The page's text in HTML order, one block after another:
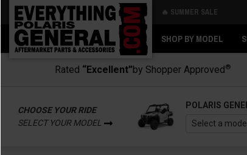
🔥 SUMMER SALE
SHOP BY MODEL
Rated “Excellent”by Shopper Approved®
CHOOSE YOUR RIDE
SELECT YOUR MODEL
POLARIS
Back
Back